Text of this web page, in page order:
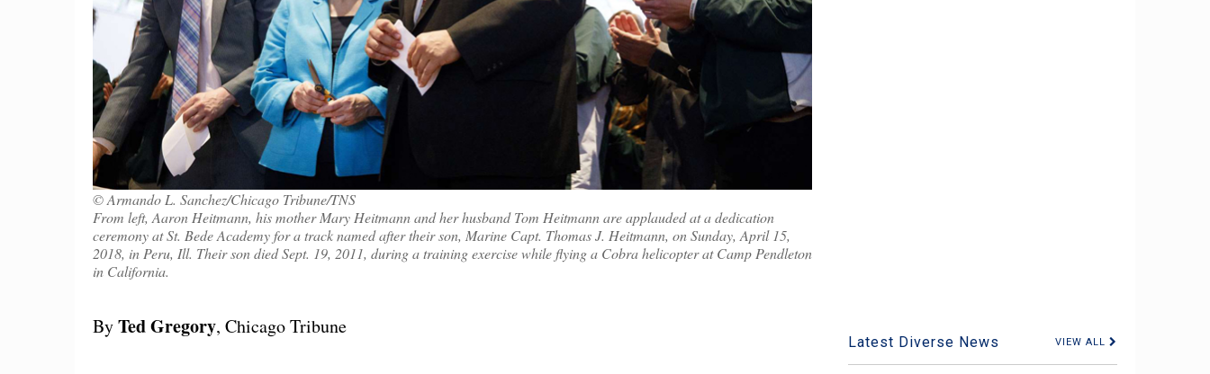
© Armando L. Sanchez/Chicago Tribune/TNS
From left, Aaron Heitmann, his mother Mary Heitmann and her husband Tom Heitmann are applauded at a dedication
ceremony at St. Bede Academy for a track named after their son, Marine Capt. Thomas J. Heitmann, on Sunday, April 15,
2018, in Peru, Ill. Their son died Sept. 19, 2011, during a training exercise while flying a Cobra helicopter at Camp Pendleton
in California.
ByTed Gregory, Chicago Tribune
Latest Diverse News VIEW ALL